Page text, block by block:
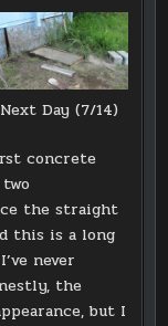
Next Day (7/14)
concrete
the straight
this is a long
never
the
but I